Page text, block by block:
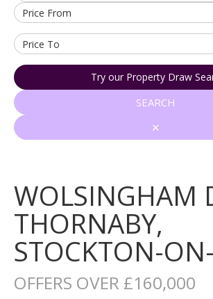
Try our Property Draw
SEARCH
✕
WOLSINGHAM
THORNABY,
STOCKTON-
OFFERS OVER £160,000